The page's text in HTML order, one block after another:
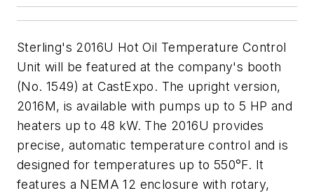
Sterling's 2016U Hot Oil Temperature Control
Unit will be featured at the company's booth
(No. 1549) at CastExpo. The upright version,
2016M, is available with pumps up to 5 HP and
heaters up to 48 kW. The 2016U provides
precise, automatic temperature control and is
designed for temperatures up to 550°F. It
features a NEMA 12 enclosure with rotary,